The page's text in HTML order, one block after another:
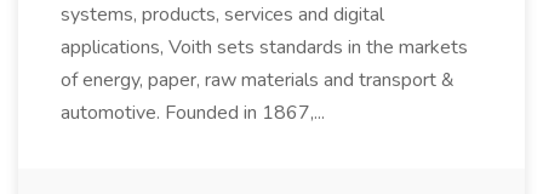
systems, products, services and digital
applications, Voith sets standards in the markets
of energy, paper, raw materials and transport &
automotive. Founded in 1867,...